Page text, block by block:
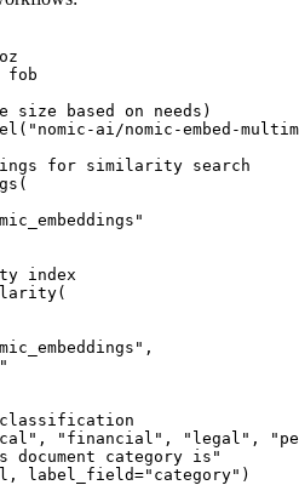
fob
size based on needs)
( "nomic-ai/nomic-embed-
for similarity search
(
index
(
,
classification
, "financial" , "legal" ,
document category is"
, label_field="category" )